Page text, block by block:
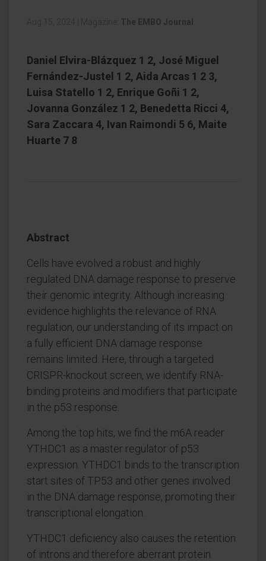
Aug 15, 2024 Magazine: The EMBO Journal
Daniel Elvira-Blázquez 1 2, José Miguel
Fernández-Justel 1 2, Aida Arcas 1 2 3,
Luisa Statello 1 2, Enrique Goñi 1 2,
Jovanna González 1 2, Benedetta Ricci 4,
Sara Zaccara 4, Ivan Raimondi 5 6, Maite
Huarte 7 8
Abstract
Cells have evolved a robust and highly
regulated DNA damage response to preserve
their genomic integrity. Although increasing
evidence highlights the relevance of RNA
regulation, our understanding of its impact on
a fully efficient DNA damage response
remains limited. Here, through a targeted
CRISPR-knockout screen, we identify RNA-
binding proteins and modifiers that participate
in the p53 response.
Among the top hits, we find the m6A reader
YTHDC1 as a master regulator of p53
expression. YTHDC1 binds to the transcription
start sites of TP53 and other genes involved
in the DNA damage response, promoting their
transcriptional elongation.
YTHDC1 deficiency also causes the retention
of introns and therefore aberrant protein